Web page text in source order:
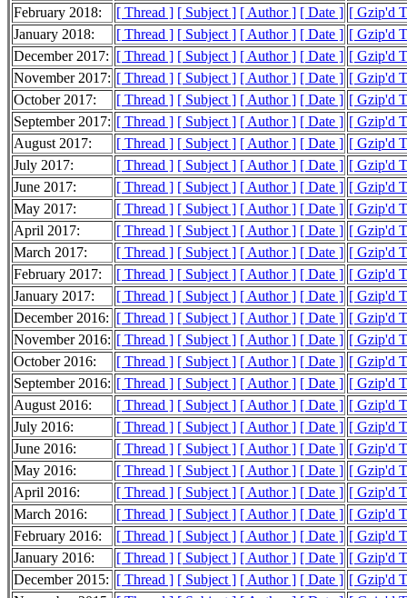
February 2018:
[ Thread ] [ Subject ] [ Author ] [ Date ] [ Gzip'd
January 2018:
[ Thread ] [ Subject ] [ Author ] [ Date ] [ Gzip'd
December 2017: [ Thread ] [ Subject ] [ Author ] [ Date ] [ Gzip'd
November 2017: [ Thread ] [ Subject ] [ Author ] [ Date ] [ Gzip'd
October 2017:
[ Thread ] [ Subject ] [ Author ] [ Date ] [ Gzip'd
September 2017: [ Thread ] [ Subject ] [ Author ] [ Date ] [ Gzip'd
August 2017:
[ Thread ] [ Subject ] [ Author ] [ Date ] [ Gzip'd
July 2017:
[ Thread ] [ Subject ] [ Author ] [ Date ] [ Gzip'd
June 2017:
[ Thread ] [ Subject ] [ Author ] [ Date ] [ Gzip'd
May 2017:
[ Thread ] [ Subject ] [ Author ] [ Date ] [ Gzip'd
April 2017:
[ Thread ] [ Subject ] [ Author ] [ Date ] [ Gzip'd
March 2017:
[ Thread ] [ Subject ] [ Author ] [ Date ] [ Gzip'd
February 2017:
[ Thread ] [ Subject ] [ Author ] [ Date ] [ Gzip'd
January 2017:
[ Thread ] [ Subject ] [ Author ] [ Date ] [ Gzip'd
December 2016: [ Thread ] [ Subject ] [ Author ] [ Date ] [ Gzip'd
November 2016: [ Thread ] [ Subject ] [ Author ] [ Date ] [ Gzip'd
October 2016:
[ Thread ] [ Subject ] [ Author ] [ Date ] [ Gzip'd
September 2016: [ Thread ] [ Subject ] [ Author ] [ Date ] [ Gzip'd
August 2016:
[ Thread ] [ Subject ] [ Author ] [ Date ] [ Gzip'd
July 2016:
[ Thread ] [ Subject ] [ Author ] [ Date ] [ Gzip'd
June 2016:
[ Thread ] [ Subject ] [ Author ] [ Date ] [ Gzip'd
May 2016:
[ Thread ] [ Subject ] [ Author ] [ Date ] [ Gzip'd
April 2016:
[ Thread ] [ Subject ] [ Author ] [ Date ] [ Gzip'd
March 2016:
[ Thread ] [ Subject ] [ Author ] [ Date ] [ Gzip'd
February 2016:
[ Thread ] [ Subject ] [ Author ] [ Date ] [ Gzip'd
January 2016:
[ Thread ] [ Subject ] [ Author ] [ Date ] [ Gzip'd
December 2015: [ Thread ] [ Subject ] [ Author ] [ Date ] [ Gzip'd